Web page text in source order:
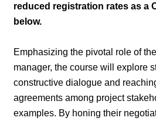
reduced registration rates as a
below.
Emphasizing the pivotal role of
manager, the course will explore
constructive dialogue and
agreements among project
examples. By honing their